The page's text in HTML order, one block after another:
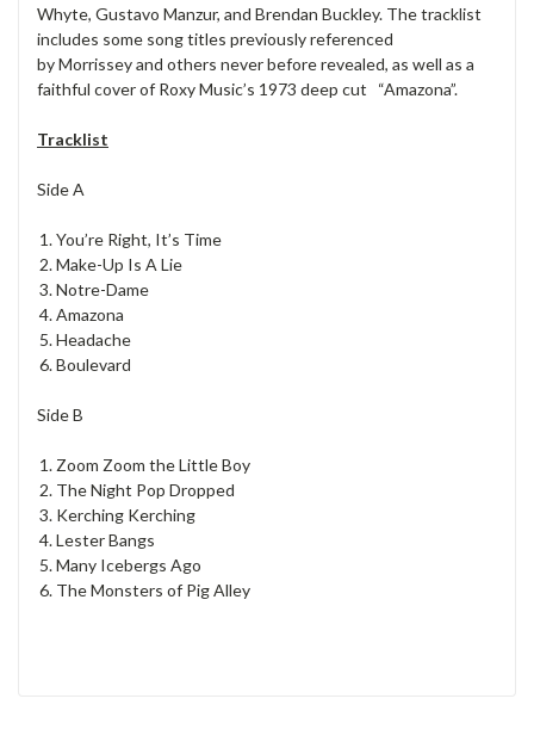
Whyte, Gustavo Manzur, and Brendan Buckley. The tracklist
includes some song titles previously referenced
by Morrissey and others never before revealed, as well as a
faithful cover of Roxy Music’s 1973 deep cut “Amazona”.
Tracklist
Side A
You’re Right, It’s Time
Make-Up Is A Lie
Notre-Dame
Amazona
Headache
Boulevard
Side B
Zoom Zoom the Little Boy
The Night Pop Dropped
Kerching Kerching
Lester Bangs
Many Icebergs Ago
The Monsters of Pig Alley